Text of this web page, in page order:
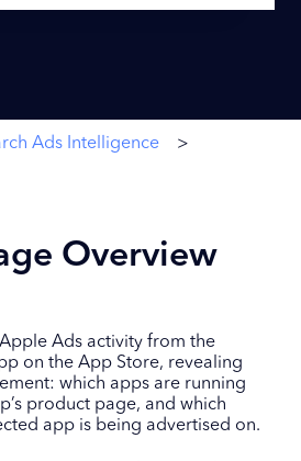
Ads Intelligence
Overview
Ads activity from the
on the App Store, revealing
which apps are running
product page, and which
app is being advertised on.